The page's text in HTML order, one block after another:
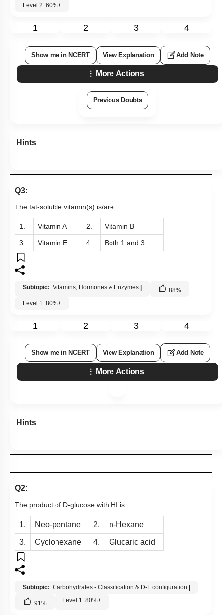
Level 2: 60%+
1 2 3 4
Show me in NCERT View Explanation Add Note
More Actions
Previous Doubts
Hints
Q3:
The fat-soluble vitamin(s) is/are:
1. Vitamin A 2. Vitamin B
3. Vitamin E 4. Both 1 and 3
Subtopic: Vitamins, Hormones & Enzymes | 88%
Level 1: 80%+
1 2 3 4
Show me in NCERT View Explanation Add Note
More Actions
Hints
Q2:
The product of D-glucose with HI is:
1. Neo-pentane 2. n-Hexane
3. Cyclohexane 4. Glucaric acid
Subtopic: Carbohydrates - Classification & D-L configuration |
91 % Level 1: 80%+